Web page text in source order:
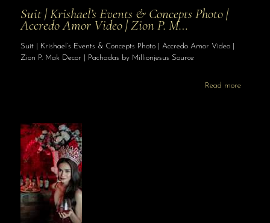
Suit | Krishael’s Events & Concepts Photo |
Accredo Amor Video | Zion P. M…
Suit | Krishael’s Events & Concepts Photo | Accredo Amor Video |
Zion P. Mak Decor | Pachadas by Millionjesus Source
Read more